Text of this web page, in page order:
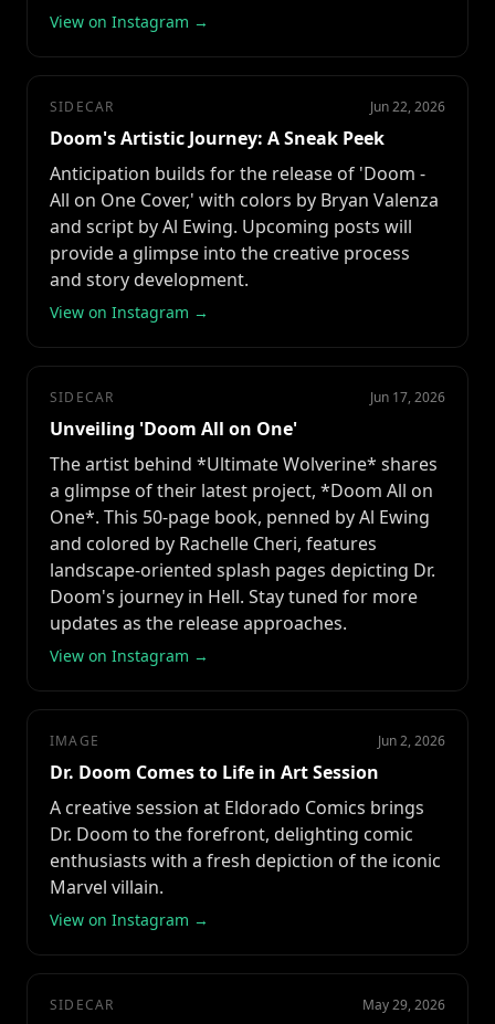
View on Instagram →
SIDECAR Jun 22, 2026
Doom's Artistic Journey: A Sneak Peek
Anticipation builds for the release of 'Doom -
All on One Cover,' with colors by Bryan Valenza
and script by Al Ewing. Upcoming posts will
provide a glimpse into the creative process
and story development.
View on Instagram →
SIDECAR Jun 17, 2026
Unveiling 'Doom All on One'
The artist behind *Ultimate Wolverine* shares
a glimpse of their latest project, *Doom All on
One*. This 50-page book, penned by Al Ewing
and colored by Rachelle Cheri, features
landscape-oriented splash pages depicting Dr.
Doom's journey in Hell. Stay tuned for more
updates as the release approaches.
View on Instagram →
IMAGE Jun 2, 2026
Dr. Doom Comes to Life in Art Session
A creative session at Eldorado Comics brings
Dr. Doom to the forefront, delighting comic
enthusiasts with a fresh depiction of the iconic
Marvel villain.
View on Instagram →
SIDECAR May 29, 2026